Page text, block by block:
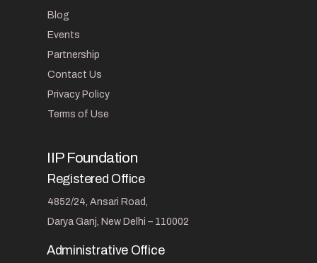
Blog
Events
Partnership
Contact Us
Privacy Policy
Terms of Use
IIP Foundation
Registered Office
4852/24, Ansari Road,
Darya Ganj, New Delhi – 110002
Administrative Office